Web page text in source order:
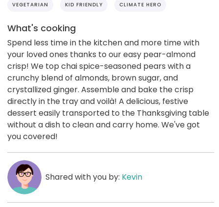
VEGETARIAN KID FRIENDLY CLIMATE HERO
What's cooking
Spend less time in the kitchen and more time with
your loved ones thanks to our easy pear-almond
crisp! We top chai spice-seasoned pears with a
crunchy blend of almonds, brown sugar, and
crystallized ginger. Assemble and bake the crisp
directly in the tray and voilà! A delicious, festive
dessert easily transported to the Thanksgiving table
without a dish to clean and carry home. We've got
you covered!
Shared with you by: Kevin